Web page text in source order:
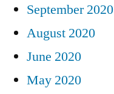
September 2020
August 2020
June 2020
May 2020